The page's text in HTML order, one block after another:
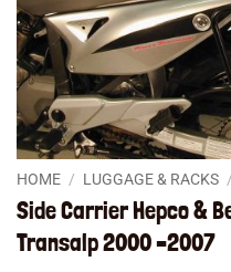
HOME / LUGGAGE & RACKS /
Side Carrier Hepco &
Transalp 2000 –2007